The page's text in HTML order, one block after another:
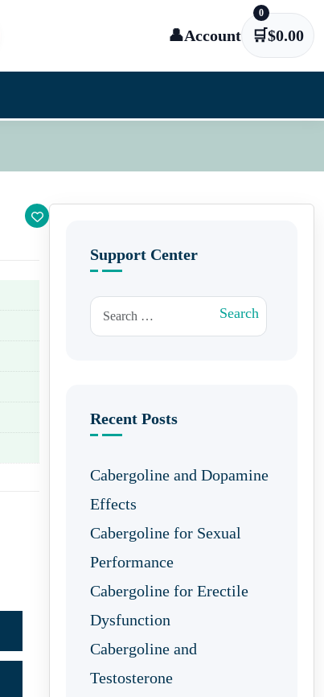
👤Account 🛒
0
$0.00
Support Center
Search for: Search
Recent Posts
Cabergoline and Dopamine
Effects
Cabergoline for Sexual
Performance
Cabergoline for Erectile
Dysfunction
Cabergoline and
Testosterone